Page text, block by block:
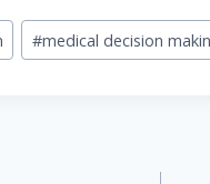
#medical decision